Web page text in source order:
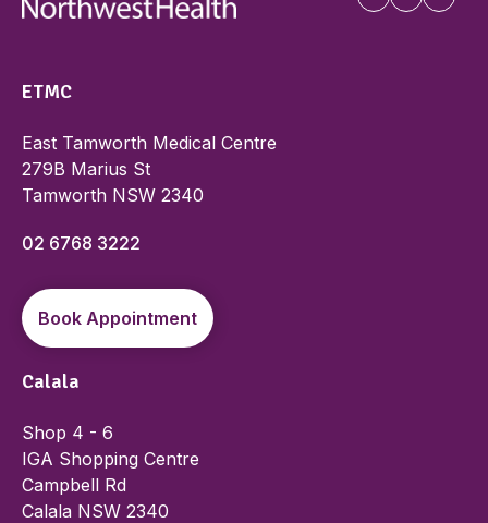
ETMC
East Tamworth Medical Centre
279B Marius St
Tamworth NSW 2340
02 6768 3222
Book Appointment
Calala
Shop 4 - 6
IGA Shopping Centre
Campbell Rd
Calala NSW 2340